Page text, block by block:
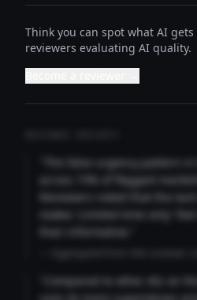
Think you can spot what AI gets
reviewers evaluating AI quality.
"The false urgency pattern
across 73% of flagged
Reviewers noted that the
makes 'Limited time only'
than informative."
"Compared to other AIs on